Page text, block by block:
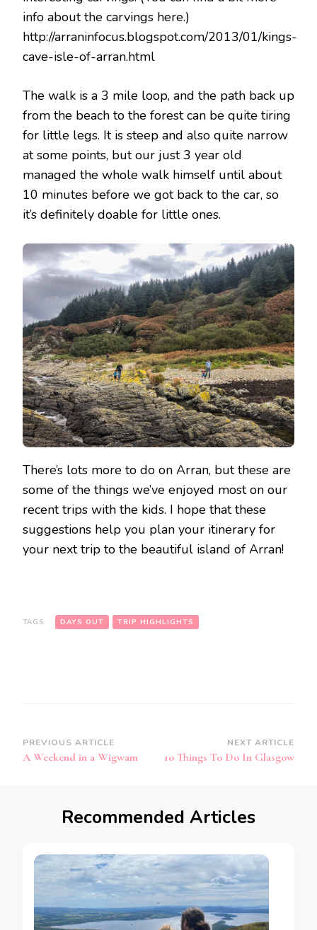
info about the carvings here.)
http://arraninfocus.blogspot.com/2013/01/kings-
cave-isle-of-arran.html
The walk is a 3 mile loop, and the path back up
from the beach to the forest can be quite tiring
for little legs. It is steep and also quite narrow
at some points, but our just 3 year old
managed the whole walk himself until about
10 minutes before we got back to the car, so
it’s definitely doable for little ones.
There’s lots more to do on Arran, but these are
some of the things we’ve enjoyed most on our
recent trips with the kids. I hope that these
suggestions help you plan your itinerary for
your next trip to the beautiful island of Arran!
TAGS: DAYS OUT TRIP HIGHLIGHTS
Post
Navigation
PREVIOUS ARTICLE
A Weekend in a Wigwam
NEXT ARTICLE
10 Things To Do In Glasgow
Recommended Articles